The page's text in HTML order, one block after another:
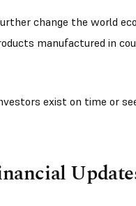
change the world
manufactured in
exist on time or